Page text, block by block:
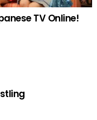
TV Online!